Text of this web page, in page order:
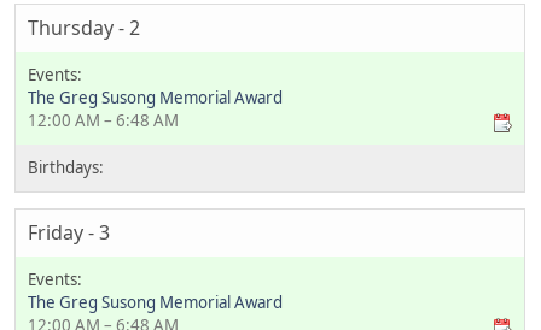
Thursday - 2
The Greg Susong Memorial Award
12:00 AM – 6:48 AM
Friday - 3
The Greg Susong Memorial Award